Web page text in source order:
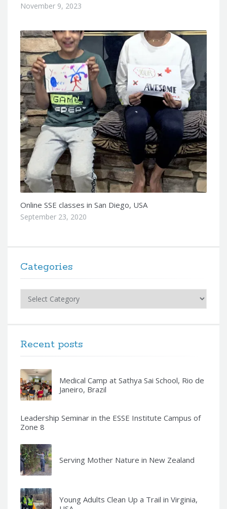
November 9, 2023
Online SSE classes in San Diego, USA
September 23, 2020
Categories
Categories
Recent posts
Medical Camp at Sathya Sai School, Rio de
Janeiro, Brazil
Leadership Seminar in the ESSE Institute Campus of
Zone 8
Serving Mother Nature in New Zealand
Young Adults Clean Up a Trail in Virginia,